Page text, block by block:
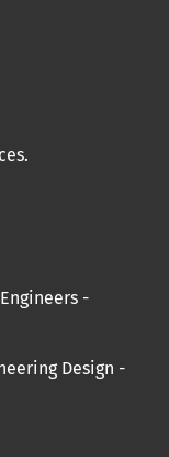
-
Design -